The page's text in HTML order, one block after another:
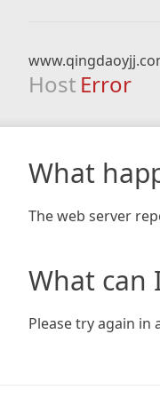
Host Error
What
The web server
What can
Please try again in